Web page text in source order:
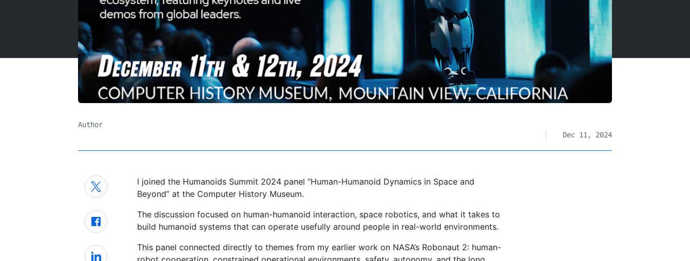
Author
Dec 11, 2024
I joined the Humanoids Summit 2024 panel “Human-Humanoid Dynamics in Space and
Beyond” at the Computer History Museum.
The discussion focused on human-humanoid interaction, space robotics, and what it takes to
build humanoid systems that can operate usefully around people in real-world environments.
This panel connected directly to themes from my earlier work on NASA’s Robonaut 2: human-